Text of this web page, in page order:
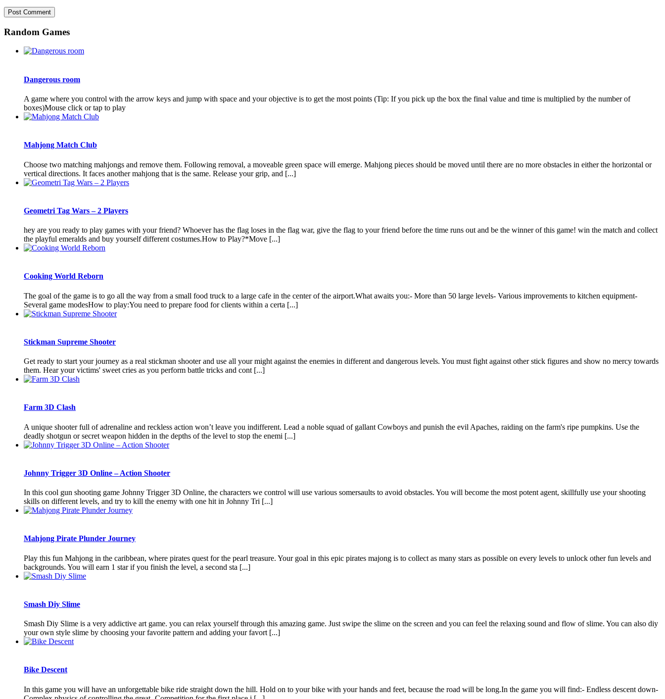
Random Games
Dangerous room
A game where you control with the arrow keys and jump with space and your objective is to get the most points (Tip: If you pick up the box the final value and time is multiplied by the number of
boxes)Mouse click or tap to play
Mahjong Match Club
Choose two matching mahjongs and remove them. Following removal, a moveable green space will emerge. Mahjong pieces should be moved until there are no more obstacles in either the horizontal or
vertical directions. It faces another mahjong that is the same. Release your grip, and [...]
Geometri Tag Wars – 2 Players
hey are you ready to play games with your friend? Whoever has the flag loses in the flag war, give the flag to your friend before the time runs out and be the winner of this game! win the match and collect
the playful emeralds and buy yourself different costumes.How to Play?*Move [...]
Cooking World Reborn
The goal of the game is to go all the way from a small food truck to a large cafe in the center of the airport.What awaits you:- More than 50 large levels- Various improvements to kitchen equipment-
Several game modesHow to play:You need to prepare food for clients within a certa [...]
Stickman Supreme Shooter
Get ready to start your journey as a real stickman shooter and use all your might against the enemies in different and dangerous levels. You must fight against other stick figures and show no mercy towards
them. Hear your victims' sweet cries as you perform battle tricks and cont [...]
Farm 3D Clash
A unique shooter full of adrenaline and reckless action won’t leave you indifferent. Lead a noble squad of gallant Cowboys and punish the evil Apaches, raiding on the farm's ripe pumpkins. Use the
deadly shotgun or secret weapon hidden in the depths of the level to stop the enemi [...]
Johnny Trigger 3D Online – Action Shooter
In this cool gun shooting game Johnny Trigger 3D Online, the characters we control will use various somersaults to avoid obstacles. You will become the most potent agent, skillfully use your shooting
skills on different levels, and try to kill the enemy with one hit in Johnny Tri [...]
Mahjong Pirate Plunder Journey
Play this fun Mahjong in the caribbean, where pirates quest for the pearl treasure. Your goal in this epic pirates majong is to collect as many stars as possible on every levels to unlock other fun levels and
backgrounds. You will earn 1 star if you finish the level, a second sta [...]
Smash Diy Slime
Smash Diy Slime is a very addictive art game. you can relax yourself through this amazing game. Just swipe the slime on the screen and you can feel the relaxing sound and flow of slime. You can also diy
your own style slime by choosing your favorite pattern and adding your favort [...]
Bike Descent
In this game you will have an unforgettable bike ride straight down the hill. Hold on to your bike with your hands and feet, because the road will be long.In the game you will find:- Endless descent down-